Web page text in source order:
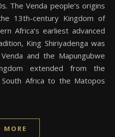
The Venda people’s origins
13th-century Kingdom of
Africa’s earliest advanced
King Shiriyadenga was
and the Mapungubwe
extended from the
Africa to the Matopos
MORE